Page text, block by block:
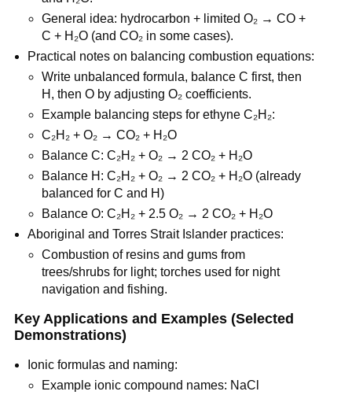
General idea: hydrocarbon + limited O₂ → CO +
C + H₂O (and CO₂ in some cases).
Practical notes on balancing combustion equations:
Write unbalanced formula, balance C first, then
H, then O by adjusting O₂ coefficients.
Example balancing steps for ethyne C₂H₂:
C₂H₂ + O₂ → CO₂ + H₂O
Balance C: C₂H₂ + O₂ → 2 CO₂ + H₂O
Balance H: C₂H₂ + O₂ → 2 CO₂ + H₂O (already
balanced for C and H)
Balance O: C₂H₂ + 2.5 O₂ → 2 CO₂ + H₂O
Aboriginal and Torres Strait Islander practices:
Combustion of resins and gums from
trees/shrubs for light; torches used for night
navigation and fishing.
Key Applications and Examples (Selected
Demonstrations)
Ionic formulas and naming:
Example ionic compound names: NaCl